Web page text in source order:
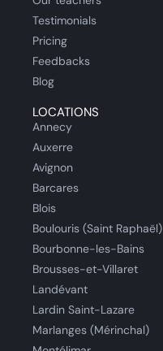
Testimonials
Pricing
Feedbacks
Blog
LOCATIONS
Annecy
Auxerre
Avignon
Barcares
Blois
Boulouris (Saint Raphaël)
Bourbonne-les-Bains
Brousses-et-Villaret
Landévant
Lardin Saint-Lazare
Marlanges (Mérinchal)